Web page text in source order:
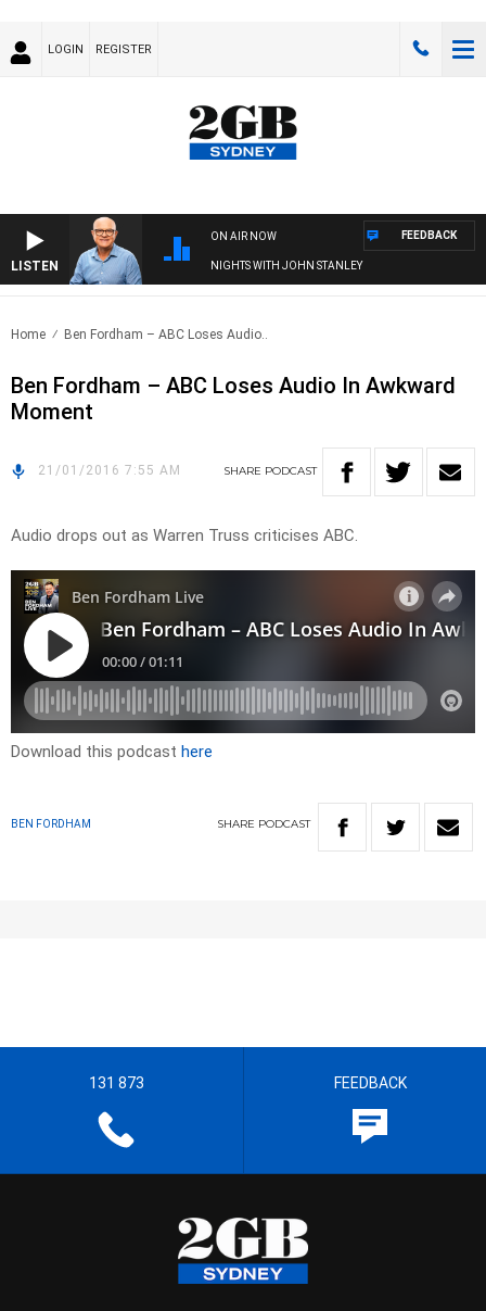
LOGIN REGISTER
LISTEN
ON AIR NOW
NIGHTS WITH JOHN STANLEY
FEEDBACK
Home Ben Fordham – ABC Loses Audio..
Ben Fordham – ABC Loses Audio In Awkward
Moment
21/01/2016 7:55 AM SHARE PODCAST
Audio drops out as Warren Truss criticises ABC.
Download this podcast here
BEN FORDHAM SHARE PODCAST
131 873 FEEDBACK